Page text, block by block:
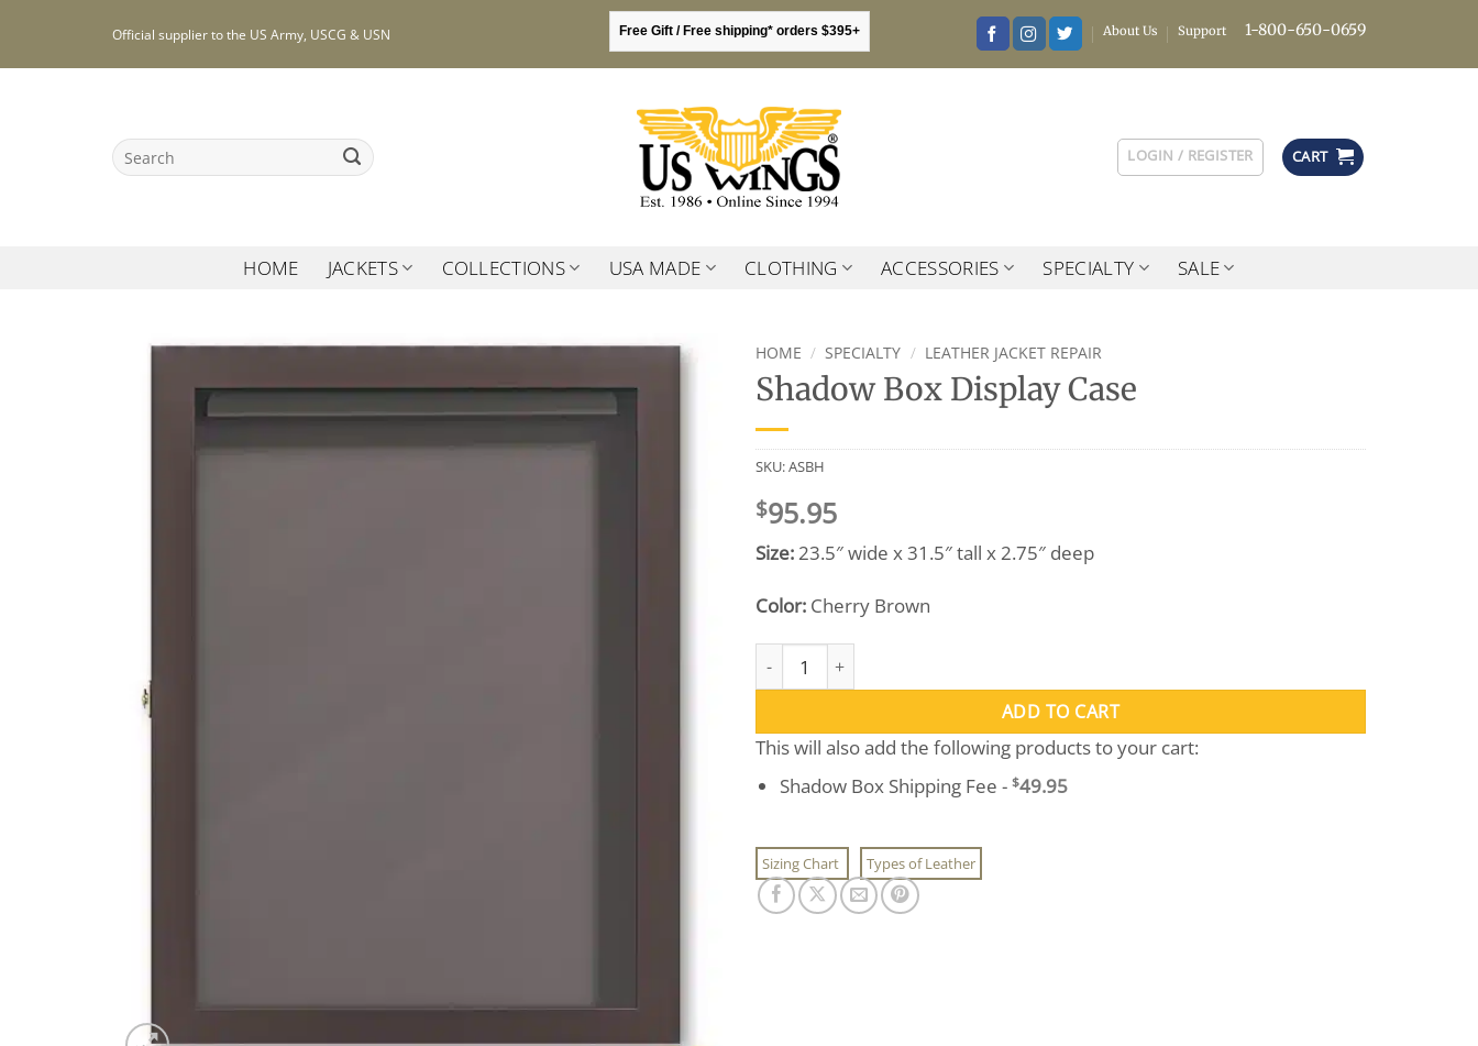
content
Official supplier to the US Army, USCG & USN Free Gift / Free shipping* orders $395+ About Us Support 1-800-650-0659
Search
for:
LOGIN / REGISTER CART
HOME JACKETS COLLECTIONS USA MADE CLOTHING ACCESSORIES SPECIALTY SALE
HOME / SPECIALTY / LEATHER JACKET REPAIR
Shadow Box Display Case
SKU:ASBH
$95.95
Size:23.5″ wide x 31.5″ tall x 2.75″ deep
Color: Cherry Brown
ADD TO CART
This will also add the following products to your cart:
Shadow Box Shipping Fee - $49.95
Sizing Chart Types of Leather